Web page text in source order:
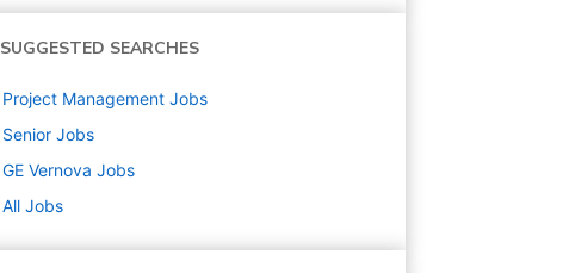
SUGGESTED SEARCHES
Project Management Jobs
Senior Jobs
GE Vernova Jobs
All Jobs